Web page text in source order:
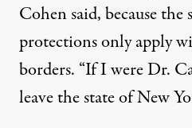
Cohen said, because the
protections only apply
borders. “If I were Dr.
leave the state of New